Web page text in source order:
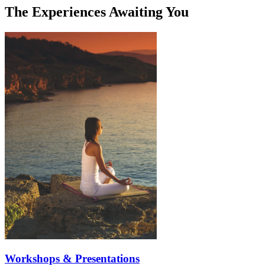
The Experiences Awaiting You
Workshops & Presentations